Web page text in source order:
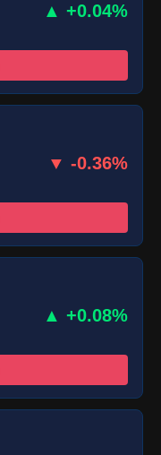
▲ +0.04%
▼ -0.36%
▲ +0.08%